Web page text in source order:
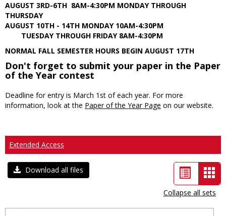
AUGUST 3RD-6TH 8AM-4:30PM MONDAY THROUGH
THURSDAY
AUGUST 10TH - 14TH MONDAY 10AM-4:30PM
TUESDAY THROUGH FRIDAY 8AM-4:30PM
NORMAL FALL SEMESTER HOURS BEGIN AUGUST 17TH
Don't forget to submit your paper in the Paper
of the Year contest
Deadline for entry is March 1st of each year. For more
information, look at the Paper of the Year Page on our website.
Extended Access
Download all files
List
view
-
Collapse all sets